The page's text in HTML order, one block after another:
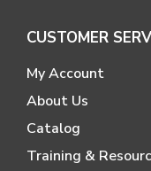
CUSTOMER
My Account
About Us
Catalog
Training &